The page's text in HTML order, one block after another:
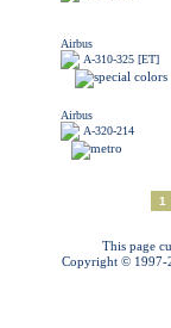
Airbus
A-310-325 [ET]
Airbus
A-320-214
1
This page
Copyright © 1997-